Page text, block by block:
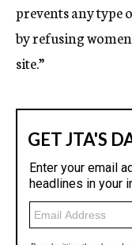
prevents any type
by refusing
site.”